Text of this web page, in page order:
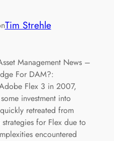
Tim Strehle
Management News –
For DAM?:
Flex 3 in 2007,
investment into
retreated from
for Flex due to
encountered